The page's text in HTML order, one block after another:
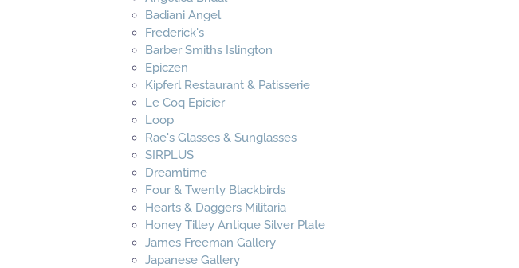
Badiani Angel
Frederick's
Barber Smiths Islington
Epiczen
Kipferl Restaurant & Patisserie
Le Coq Epicier
Loop
Rae's Glasses & Sunglasses
SIRPLUS
Dreamtime
Four & Twenty Blackbirds
Hearts & Daggers Militaria
Honey Tilley Antique Silver Plate
James Freeman Gallery
Japanese Gallery